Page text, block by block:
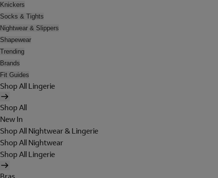
Knickers
Socks & Tights
Nightwear & Slippers
Shapewear
Trending
Brands
Fit Guides
Shop All Lingerie
Shop All
New In
Shop All Nightwear & Lingerie
Shop All Nightwear
Shop All Lingerie
Bras